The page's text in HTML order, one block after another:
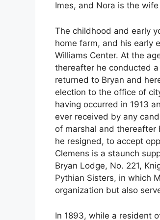
Imes, and Nora is the
The childhood and early
home farm, and his early
Williams Center. At the
thereafter he conducted
returned to Bryan and
election to the office of
having occurred in 1913
ever received by any
of marshal and thereafter
he resigned, to accept
Clemens is a staunch
Bryan Lodge, No. 221,
Pythian Sisters, in which
organization but also
In 1893, while a resident